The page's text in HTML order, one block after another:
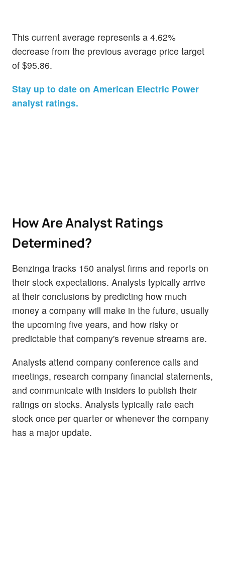
This current average represents a 4.62%
decrease from the previous average price target
of $95.86.
Stay up to date on American Electric Power
analyst ratings.
How Are Analyst Ratings
Determined?
Benzinga tracks 150 analyst firms and reports on
their stock expectations. Analysts typically arrive
at their conclusions by predicting how much
money a company will make in the future, usually
the upcoming five years, and how risky or
predictable that company's revenue streams are.
Analysts attend company conference calls and
meetings, research company financial statements,
and communicate with insiders to publish their
ratings on stocks. Analysts typically rate each
stock once per quarter or whenever the company
has a major update.